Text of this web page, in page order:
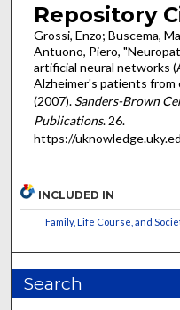
Repository
Grossi, Enzo; Buscema,
Antuono, Piero,
artificial neural networks
Alzheimer's patients
(2007). Sanders-Brown
Publications. 26.
https://
INCLUDED IN
Family, Life Course, and
Search